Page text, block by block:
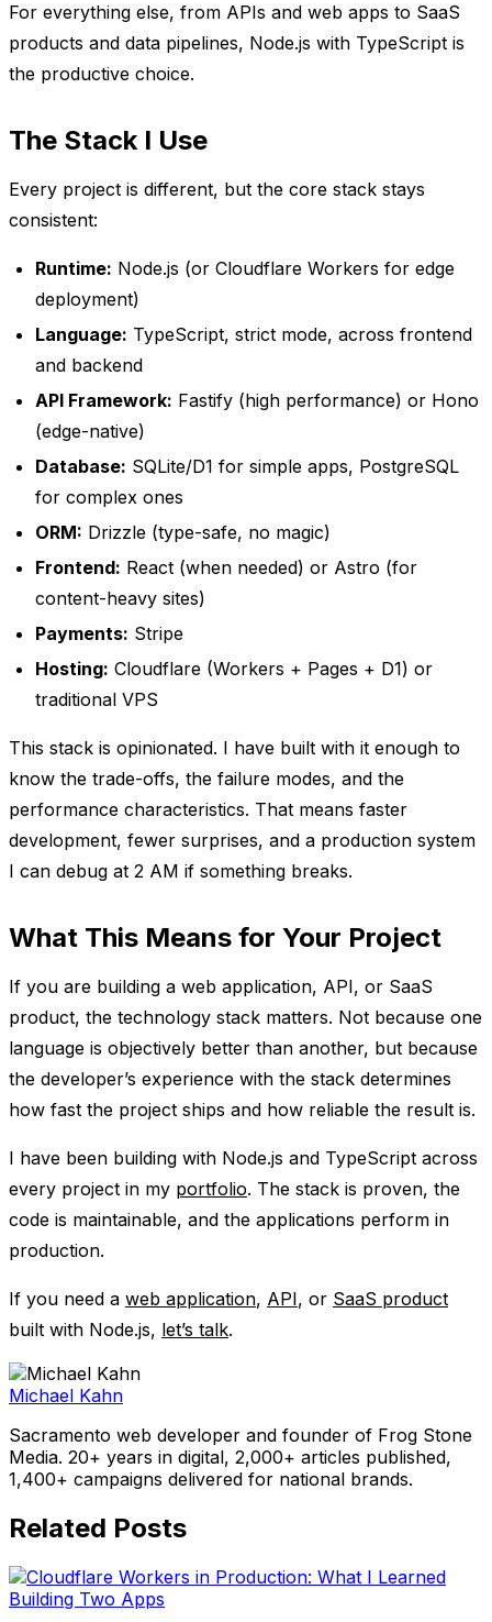
For everything else, from APIs and web apps to SaaS
products and data pipelines, Node.js with TypeScript is
the productive choice.
The Stack I Use
Every project is different, but the core stack stays
consistent:
Runtime: Node.js (or Cloudflare Workers for edge
deployment)
Language: TypeScript, strict mode, across frontend
and backend
API Framework: Fastify (high performance) or Hono
(edge-native)
Database: SQLite/D1 for simple apps, PostgreSQL
for complex ones
ORM: Drizzle (type-safe, no magic)
Frontend: React (when needed) or Astro (for
content-heavy sites)
Payments: Stripe
Hosting: Cloudflare (Workers + Pages + D1) or
traditional VPS
This stack is opinionated. I have built with it enough to
know the trade-offs, the failure modes, and the
performance characteristics. That means faster
development, fewer surprises, and a production system
I can debug at 2 AM if something breaks.
What This Means for Your Project
If you are building a web application, API, or SaaS
product, the technology stack matters. Not because one
language is objectively better than another, but because
the developer’s experience with the stack determines
how fast the project ships and how reliable the result is.
I have been building with Node.js and TypeScript across
every project in my portfolio. The stack is proven, the
code is maintainable, and the applications perform in
production.
If you need a web application, API, or SaaS product
built with Node.js, let’s talk.
Michael Kahn
Sacramento web developer and founder of Frog Stone
Media. 20+ years in digital, 2,000+ articles published,
1,400+ campaigns delivered for national brands.
Related Posts